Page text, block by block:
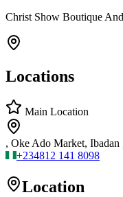
Christ Show Boutique
Locations
Main Location
, Oke Ado Market,
+234812 141 8098
Location